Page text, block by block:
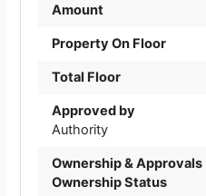
Amount
Property On Floor
Total Floor
Approved by
Authority
Ownership & Approvals
Ownership Status